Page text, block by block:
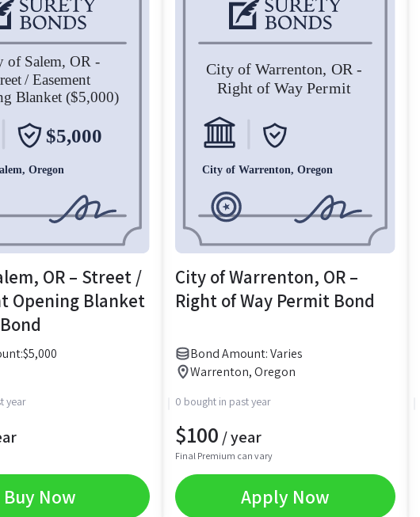
OR – Street /
Opening Blanket
$5,000
year
Buy Now
City of Warrenton, OR –
Right of Way Permit Bond
Bond Amount: Varies
Warrenton, Oregon
0 bought in past year
$100 / year
Final Premium can vary
Apply Now